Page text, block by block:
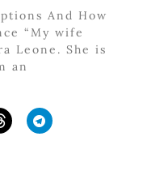
And How
“My wife
Leone. She is
an